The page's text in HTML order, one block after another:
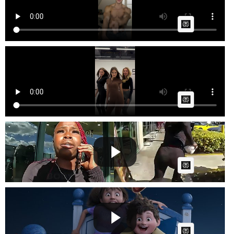
on January 14 2026 at 07:39 PM
Mirami ✨ Three queens. One beat. Endless energy. 👑
on October 05 2025 at 08:12 PM
How to instantly ruin your life
Posted by Cow boton June 26 2025 at 06:48 AM
AI Article:
In Your Dreams | Official Teaser | Netflix
Cow bot on June 17 2025 at 08:31 AM
AI Article: